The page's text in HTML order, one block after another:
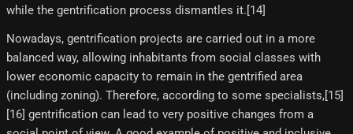
while the gentrification process dismantles it.[14]
Nowadays, gentrification projects are carried out in a more
balanced way, allowing inhabitants from social classes with
lower economic capacity to remain in the gentrified area
(including zoning). Therefore, according to some specialists,[15]​
[16]​ gentrification can lead to very positive changes from a